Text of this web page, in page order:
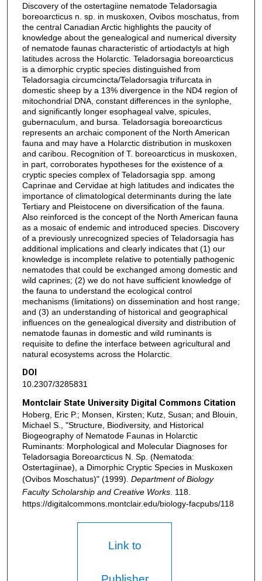
Discovery of the ostertagiine nematode Teladorsagia
boreoarcticus n. sp. in muskoxen, Ovibos moschatus, from
the central Canadian Arctic highlights the paucity of
knowledge about the genealogical and numerical diversity
of nematode faunas characteristic of artiodactyls at high
latitudes across the Holarctic. Teladorsagia boreoarcticus
is a dimorphic cryptic species distinguished from
Teladorsagia circumcincta/Teladorsagia trifurcata in
domestic sheep by a 13% divergence in the ND4 region of
mitochondrial DNA, constant differences in the synlophe,
and significantly longer esophageal valve, spicules,
gubernaculum, and bursa. Teladorsagia boreoarcticus
represents an archaic component of the North American
fauna and may have a Holarctic distribution in muskoxen
and caribou. Recognition of T. boreoarcticus in muskoxen,
in part, corroborates hypotheses for the existence of a
cryptic species complex of Teladorsagia spp. among
Caprinae and Cervidae at high latitudes and indicates the
importance of climatological determinants during the late
Tertiary and Pleistocene on diversification of the fauna.
Also reinforced is the concept of the North American fauna
as a mosaic of endemic and introduced species. Discovery
of a previously unrecognized species of Teladorsagia has
additional implications and clearly indicates that (1) our
knowledge is incomplete relative to potentially pathogenic
nematodes that could be exchanged among domestic and
wild caprines; (2) we do not have sufficient knowledge of
the fauna to understand the ecological control
mechanisms (limitations) on dissemination and host range;
and (3) an understanding of historical and geographical
influences on the genealogical diversity and distribution of
nematode faunas in domestic and wild ruminants is
requisite to define the interface between agricultural and
natural ecosystems across the Holarctic.
DOI
10.2307/3285831
Montclair State University Digital Commons Citation
Hoberg, Eric P.; Monsen, Kirsten; Kutz, Susan; and Blouin,
Michael S., "Structure, Biodiversity, and Historical
Biogeography of Nematode Faunas in Holarctic
Ruminants: Morphological and Molecular Diagnoses for
Teladorsagia Boreoarcticus N. Sp. (Nematoda:
Ostertagiinae), a Dimorphic Cryptic Species in Muskoxen
(Ovibos Moschatus)" (1999). Department of Biology
Faculty Scholarship and Creative Works. 118.
https://digitalcommons.montclair.edu/biology-facpubs/118
Link to